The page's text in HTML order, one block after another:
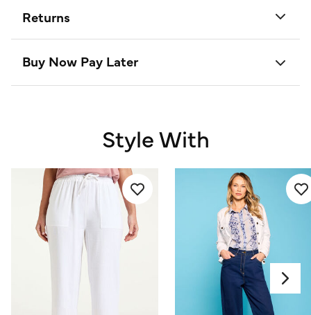
Returns
Buy Now Pay Later
Style With